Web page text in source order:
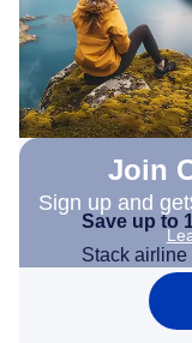
Join
Sign up and get
Save up to
Stack